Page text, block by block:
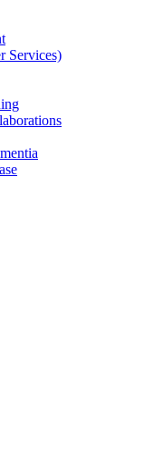
Services)